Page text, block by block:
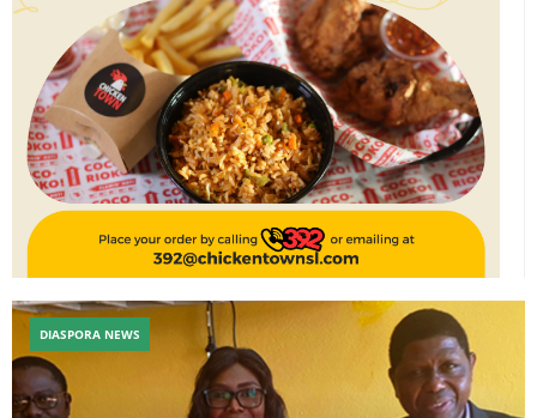
DIASPORA NEWS